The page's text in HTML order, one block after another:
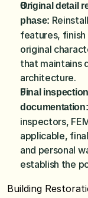
Original detail
phase:
features,
original
that maintains
architecture.
Final
documentation:
inspectors,
applicable,
and personal
establish the
Building